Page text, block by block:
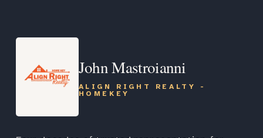
John Mastroianni
ALIGN RIGHT REALTY -
HOMEKEY